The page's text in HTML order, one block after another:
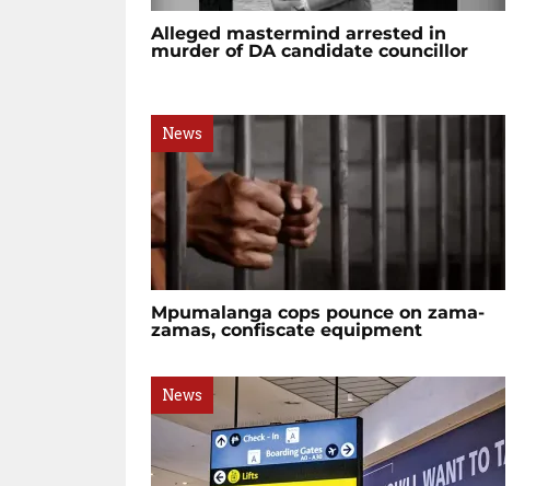
Alleged mastermind arrested in
murder of DA candidate councillor
News
Mpumalanga cops pounce on zama-
zamas, confiscate equipment
News